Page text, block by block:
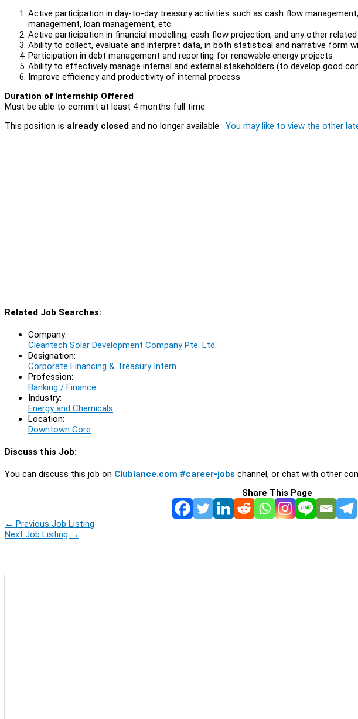
Active participation in day-to-day treasury activities such as cash flow
management, loan management, etc
Active participation in financial modelling, cash flow projection, and any other
Ability to collect, evaluate and interpret data, in both statistical and narrative form
Participation in debt management and reporting for renewable energy projects
Ability to effectively manage internal and external stakeholders (to develop good
Improve efficiency and productivity of internal process
Duration of Internship Offered
Must be able to commit at least 4 months full time
This position is already closed and no longer available. You may like to view the other
Related Job Searches:
Company:
Cleantech Solar Development Company Pte. Ltd.
Designation:
Corporate Financing & Treasury Intern
Profession:
Banking / Finance
Industry:
Energy and Chemicals
Location:
Downtown Core
Discuss this Job:
You can discuss this job on Clublance.com #career-jobs channel, or chat with other
Share This Page
← Previous Job Listing
Next Job Listing →